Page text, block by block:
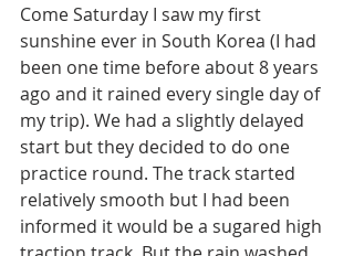
Come Saturday I saw my first
sunshine ever in South Korea (I had
been one time before about 8 years
ago and it rained every single day of
my trip). We had a slightly delayed
start but they decided to do one
practice round. The track started
relatively smooth but I had been
informed it would be a sugared high